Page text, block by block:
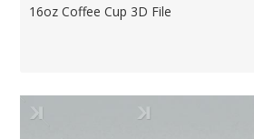
16oz Coffee Cup 3D File